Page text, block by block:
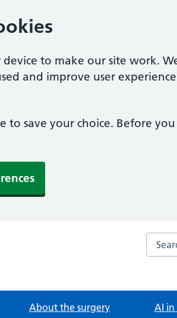
to make our site work.
and improve user
to save your choice. Before
About the surgery AI in